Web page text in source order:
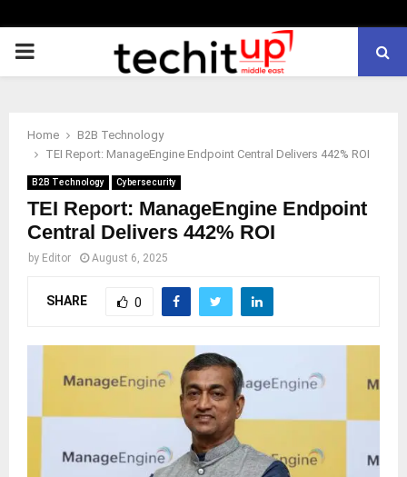
PRIMARY
Home
B2B Technology
TEI Report: ManageEngine Endpoint Central Delivers 442% ROI
B2B Technology Cybersecurity
TEI Report: ManageEngine Endpoint
Central Delivers 442% ROI
by Editor August 6, 2025
SHARE 0